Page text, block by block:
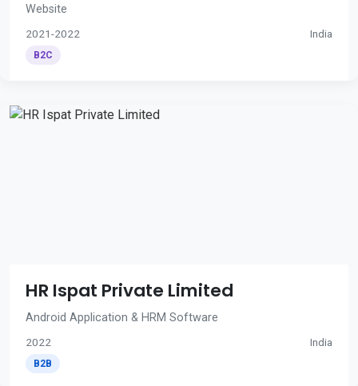
Website
2021-2022 India
B2C
HR Ispat Private Limited
Android Application & HRM Software
2022 India
B2B